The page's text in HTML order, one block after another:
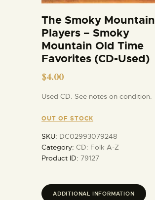
The Smoky Mountain
Players – Smoky
Mountain Old Time
Favorites (CD-Used)
$4.00
Used CD. See notes on condition.
OUT OF STOCK
SKU: DC02993079248
Category: CD: Folk A-Z
Product ID: 79127
ADDITIONAL INFORMATION